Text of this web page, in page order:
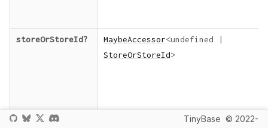
storeOrStoreId? MaybeAccessor<undefined
|
StoreOrStoreId>
TinyBase © 2022-